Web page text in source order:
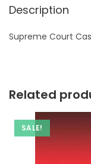
Description
Supreme Court
Related
SALE!